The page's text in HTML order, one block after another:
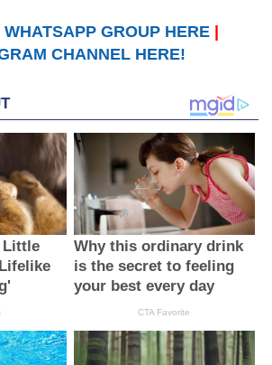
WHATSAPP GROUP HERE
CHANNEL HERE!